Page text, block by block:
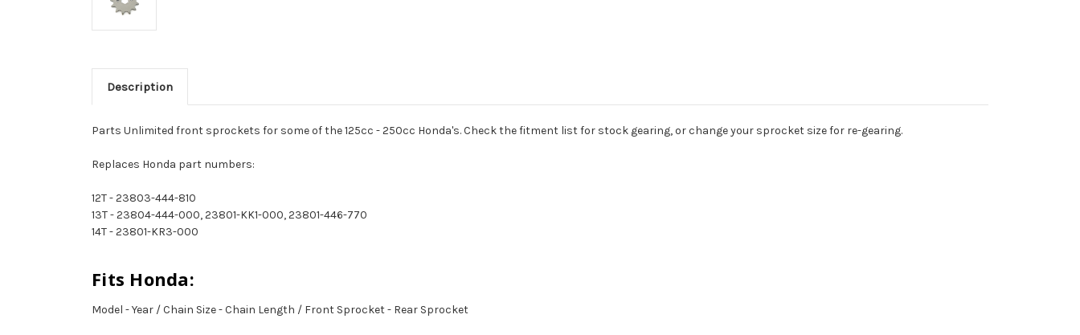
Description
Parts Unlimited front sprockets for some of the 125cc - 250cc Honda's. Check the fitment list for stock gearing, or change your sprocket size for re-gearing.
Replaces Honda part numbers:
12T - 23803-444-810
13T - 23804-444-000, 23801-KK1-000, 23801-446-770
14T - 23801-KR3-000
Fits Honda:
Model - Year / Chain Size - Chain Length / Front Sprocket - Rear Sprocket